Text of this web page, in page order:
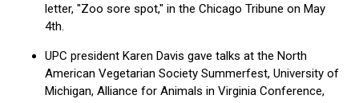
letter, "Zoo sore spot," in the Chicago Tribune on May
4th.
UPC president Karen Davis gave talks at the North
American Vegetarian Society Summerfest, University of
Michigan, Alliance for Animals in Virginia Conference,